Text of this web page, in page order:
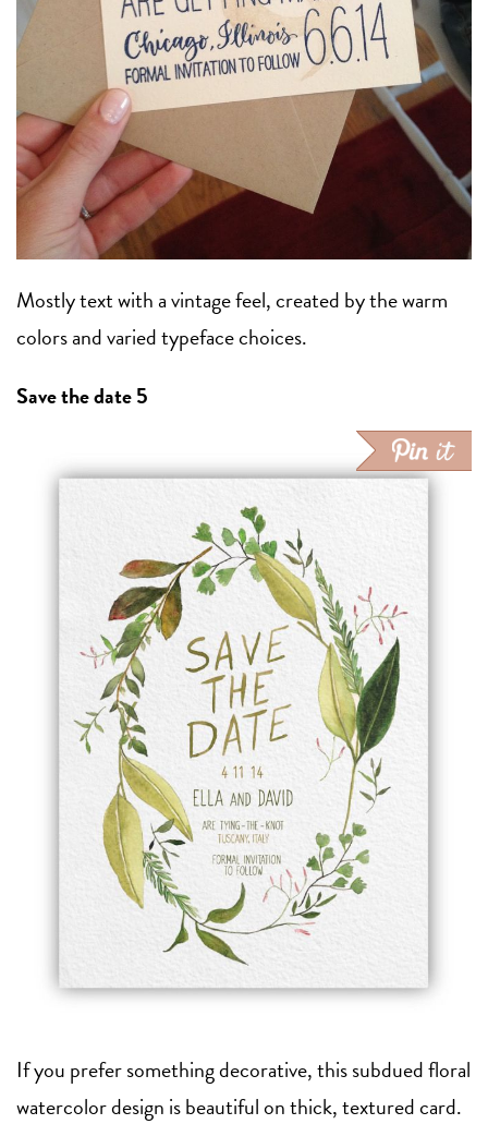
Mostly text with a vintage feel, created by the warm
colors and varied typeface choices.
Save the date 5
If you prefer something decorative, this subdued floral
watercolor design is beautiful on thick, textured card.